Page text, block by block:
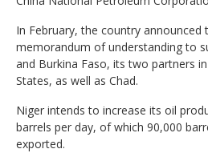
In February, the country announced
memorandum of understanding to
and Burkina Faso, its two partners
States, as well as Chad.
Niger intends to increase its oil
barrels per day, of which 90,000
exported.